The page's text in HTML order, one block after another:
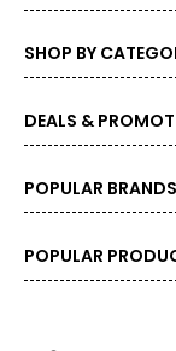
SHOP BY
DEALS &
POPULAR BRANDS
POPULAR